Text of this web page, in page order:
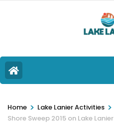
Home > Lake Lanier Activities >
Shore Sweep 2015 on Lake Lanier